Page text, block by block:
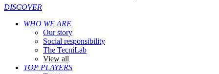
DISCOVER
WHO WE ARE
Our story
Social responsibility
The TecniLab
View all
TOP PLAYERS